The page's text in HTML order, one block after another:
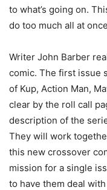
to what’s going on.
do too much all at
Writer John Barber
comic. The first issue
of Kup, Action Man,
clear by the roll call
description of the
They will work
this new crossover
mission for a single
to have them deal